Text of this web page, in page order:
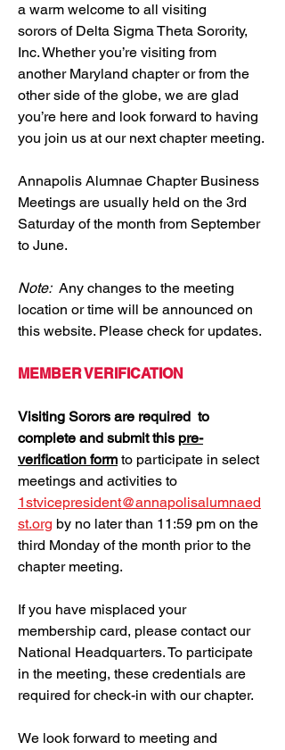
a warm welcome to all visiting
sorors of Delta Sigma Theta Sorority,
Inc. Whether you’re visiting from
another Maryland chapter or from the
other side of the globe, we are glad
you’re here and look forward to having
you join us at our next chapter meeting.
Annapolis Alumnae Chapter Business
Meetings are usually held on the 3rd
Saturday of the month from September
to June.
Note:Any changes to the meeting
location or time will be announced on
this website. Please check for updates.
MEMBER VERIFICATION
Visiting Sorors are required to
complete and submit this pre-
verification form to participate in select
meetings and activities to
1stvicepresident@annapolisalumnaed
st.org by no later than 11:59 pm on the
third Monday of the month prior to the
chapter meeting.
If you have misplaced your
membership card, please contact our
National Headquarters. To participate
in the meeting, these credentials are
required for check-in with our chapter.
We look forward to meeting and